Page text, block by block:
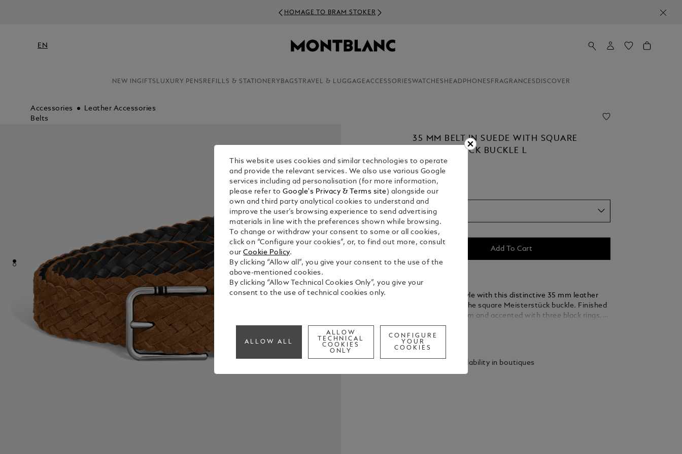
HOMAGE TO BRAM STOKER
EN
NEW INGIFTS LUXURY PENS REFILLS & STATIONERY BAGS TRAVEL & LUGGAGEACCESSORIESWATCHES HEADPHONES FRAGRANCES DISCOVER
Accessories
Leather Accessories
Belts
35 MM BELT IN SUEDE WITH SQUARE
MEISTERSTÜCK BUCKLE L
€ 420.00
1. Select Size
L
Add To Cart
Elevate your style with this distinctive 35 mm leather
belt, featuring the square Meisterstück buckle. Finished
in shiny palladium and accented with three black rings,
the buckle’s thin, elegant lines seamlessly blend into the
strap. Crafted from caramel suede leather, the strap is
meticulously woven using a braiding technique, adding a
both casual and refined ensembles.
Check availability in boutiques
This website uses cookies and similar technologies to operate
and provide the relevant services. We also use various Google
services including ad personalisation (for more information,
please refer toGoogle's Privacy & Terms site ) alongside our
own and third party analytical cookies to understand and
improve the user’s browsing experience to send advertising
materials in line with the preferences shown while browsing.
To change or withdraw your consent to some or all cookies,
click on “Configure your cookies”, or, to find out more, consult
ourCookie Policy.
By clicking “Allow all”, you give your consent to the use of the
above-mentioned cookies.
By clicking “Allow Technical Cookies Only”, you give your
consent to the use of technical cookies only.
ALLOW ALL
ALLOW
TECHNICAL
COOKIES
ONLY
CONFIGURE
YOUR
COOKIES